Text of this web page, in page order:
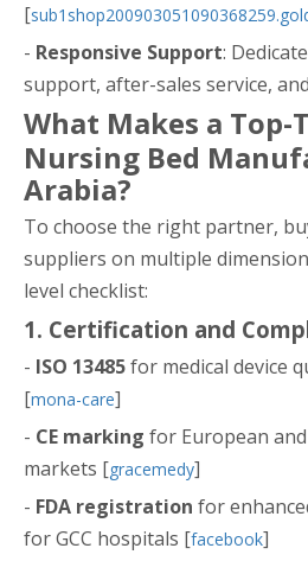
[
- Responsive Support:
support, after-sales service,
What Makes a Top-
Nursing Bed
Arabia?
To choose the right partner,
suppliers on multiple
level checklist:
1. Certification and
- ISO 13485for medical device
[mona-care]
- CE marking for European
markets [gracemedy]
- FDA registration for
for GCC hospitals [facebook]